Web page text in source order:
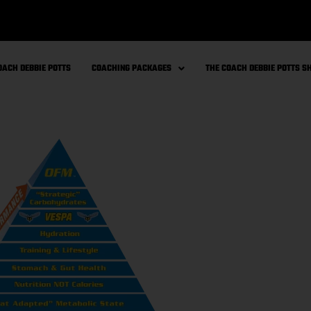
DEBBIE POTTS COACHING PACKAGES THE COACH DEBBIE POTTS